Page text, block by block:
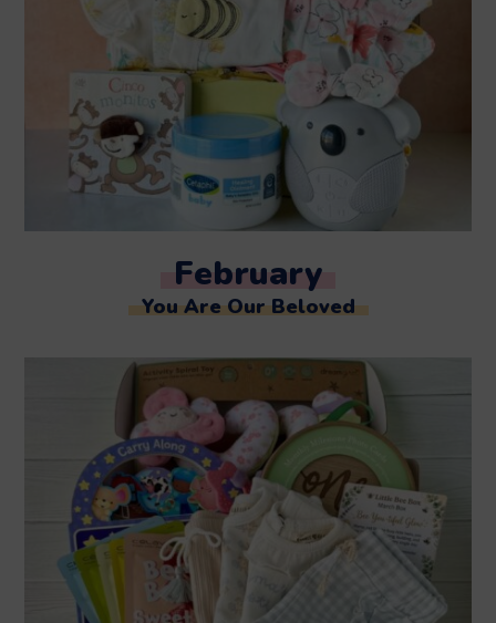
February
You Are Our Beloved